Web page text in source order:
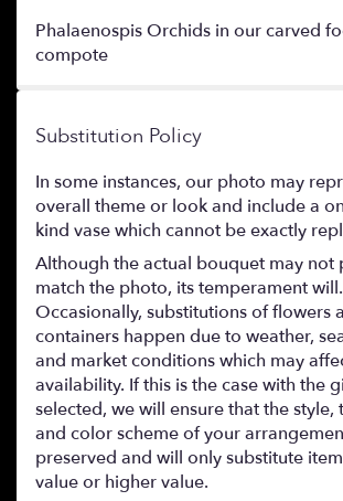
Phalaenospis Orchids in our carved
compote
Substitution Policy
In some instances, our photo may
overall theme or look and include a
kind vase which cannot be exactly
Although the actual bouquet may not
match the photo, its temperament will.
Occasionally, substitutions of flowers
containers happen due to weather,
and market conditions which may
availability. If this is the case with the
selected, we will ensure that the style,
and color scheme of your
preserved and will only substitute
value or higher value.